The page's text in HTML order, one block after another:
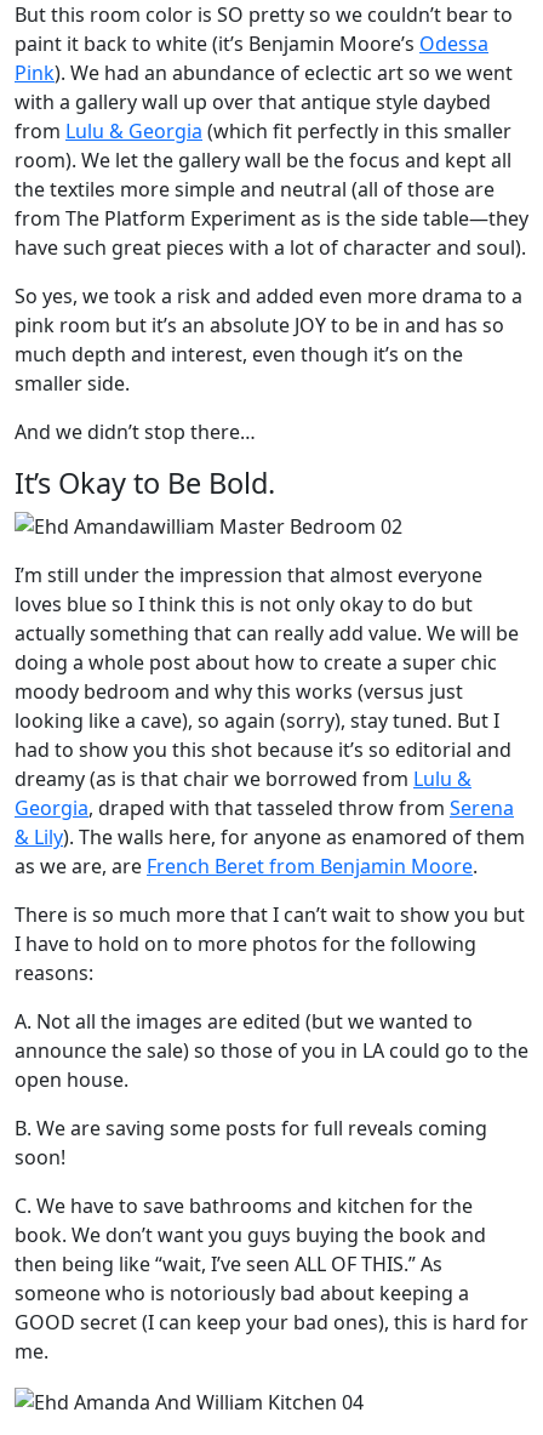
But this room color is SO pretty so we couldn’t bear to
paint it back to white (it’s Benjamin Moore’s Odessa
Pink). We had an abundance of eclectic art so we went
with a gallery wall up over that antique style daybed
from Lulu & Georgia (which fit perfectly in this smaller
room). We let the gallery wall be the focus and kept all
the textiles more simple and neutral (all of those are
from The Platform Experiment as is the side table—they
have such great pieces with a lot of character and soul).
So yes, we took a risk and added even more drama to a
pink room but it’s an absolute JOY to be in and has so
much depth and interest, even though it’s on the
smaller side.
And we didn’t stop there…
It’s Okay to Be Bold.
I’m still under the impression that almost everyone
loves blue so I think this is not only okay to do but
actually something that can really add value. We will be
doing a whole post about how to create a super chic
moody bedroom and why this works (versus just
looking like a cave), so again (sorry), stay tuned. But I
had to show you this shot because it’s so editorial and
dreamy (as is that chair we borrowed from Lulu &
Georgia, draped with that tasseled throw from Serena
& Lily). The walls here, for anyone as enamored of them
as we are, are French Beret from Benjamin Moore.
There is so much more that I can’t wait to show you but
I have to hold on to more photos for the following
reasons:
A. Not all the images are edited (but we wanted to
announce the sale) so those of you in LA could go to the
open house.
B. We are saving some posts for full reveals coming
soon!
C. We have to save bathrooms and kitchen for the
book. We don’t want you guys buying the book and
then being like “wait, I’ve seen ALL OF THIS.” As
someone who is notoriously bad about keeping a
GOOD secret (I can keep your bad ones), this is hard for
me.